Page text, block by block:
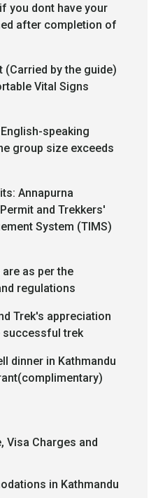
you dont have your
after completion of
(Carried by the guide)
Vital Signs
speaking
group size exceeds
Annapurna
and Trekkers'
System (TIMS)
as per the
regulations
Trek's appreciation
successful trek
dinner in Kathmandu
Visa Charges and
in Kathmandu